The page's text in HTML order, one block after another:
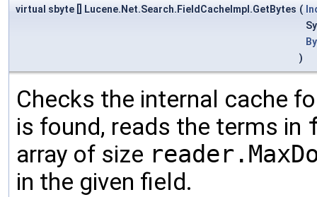
virtual sbyte [] Lucene.Net.Search.FieldCacheImpl.GetBytes (
)
Checks the internal cache
is found, reads the terms in
array of size
in the given field.